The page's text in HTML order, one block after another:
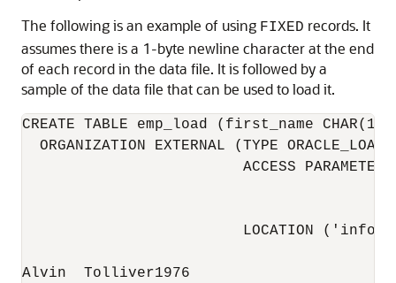
The following is an example of using FIXED records. It
assumes there is a 1-byte newline character at the end
of each record in the data file. It is followed by a
sample of the data file that can be used to load it.
CREATE TABLE emp_load (first_name
ORGANIZATION EXTERNAL (TYPE
ACCESS
LOCATION
Alvin  Tolliver1976